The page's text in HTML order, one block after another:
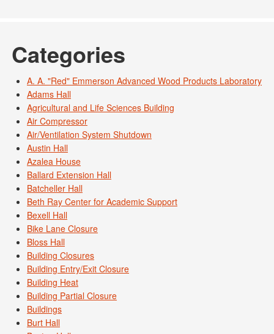
Categories
A. A. "Red" Emmerson Advanced Wood Products Laboratory
Adams Hall
Agricultural and Life Sciences Building
Air Compressor
Air/Ventilation System Shutdown
Austin Hall
Azalea House
Ballard Extension Hall
Batcheller Hall
Beth Ray Center for Academic Support
Bexell Hall
Bike Lane Closure
Bloss Hall
Building Closures
Building Entry/Exit Closure
Building Heat
Building Partial Closure
Buildings
Burt Hall